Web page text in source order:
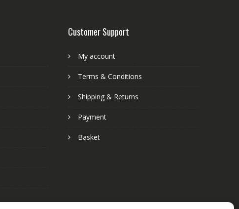
Customer Support
My account
Terms & Conditions
Shipping & Returns
Payment
Basket